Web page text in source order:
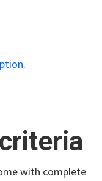
.
with complete